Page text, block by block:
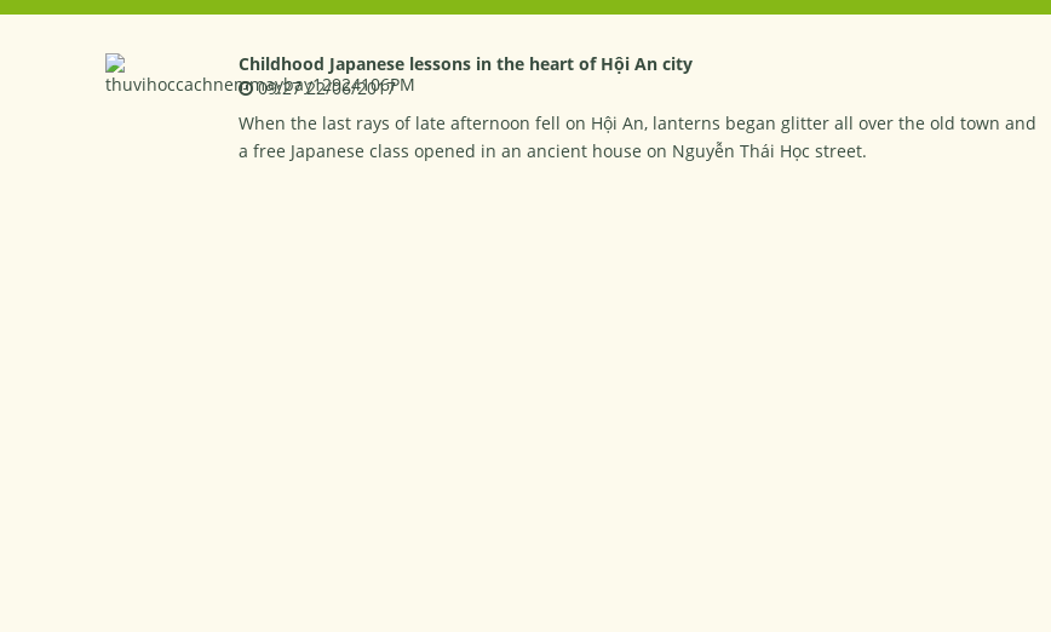
Childhood Japanese lessons in the heart of Hội An city
09:27 22/06/2017
When the last rays of late afternoon fell on Hội An, lanterns began glitter all over the old town and
a free Japanese class opened in an ancient house on Nguyễn Thái Học street.